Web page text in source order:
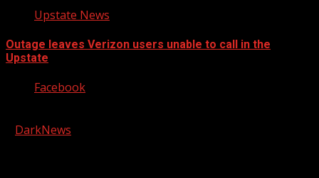
Upstate News
Outage leaves Verizon users unable to call in the
Upstate
Facebook
DarkNews